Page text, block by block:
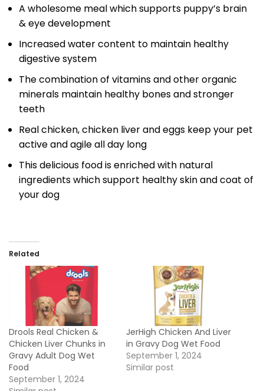
A wholesome meal which supports puppy’s brain
& eye development
Increased water content to maintain healthy
digestive system
The combination of vitamins and other organic
minerals maintain healthy bones and stronger
teeth
Real chicken, chicken liver and eggs keep your pet
active and agile all day long
This delicious food is enriched with natural
ingredients which support healthy skin and coat of
your dog
Related
Drools Real Chicken &
Chicken Liver Chunks in
Gravy Adult Dog Wet
Food
September 1, 2024
JerHigh Chicken And Liver
in Gravy Dog Wet Food
September 1, 2024
Similar post